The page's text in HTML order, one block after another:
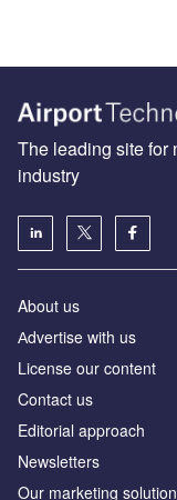
The leading site for
industry
About us
Аdvertise with us
License our content
Contact us
Editorial approach
Newsletters
Our marketing